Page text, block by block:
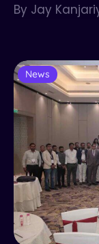
By Jay
News